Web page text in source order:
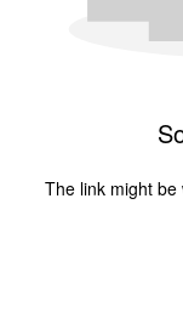
The link might